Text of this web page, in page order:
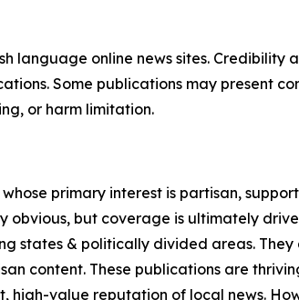
language online news sites.
Some publications may present
or harm limitation.
primary interest is partisan,
obvious, but coverage is ultimately
states & politically divided areas.
content. These publications are
high-value reputation of local news.